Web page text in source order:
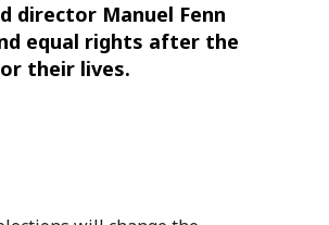
director Manuel Fenn
equal rights after the
their lives.